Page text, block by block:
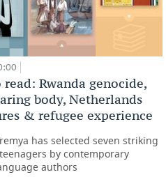
Rwanda genocide,
body, Netherlands
& refugee experience
has selected seven striking
by contemporary
authors